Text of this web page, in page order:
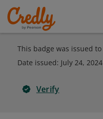
This badge was issued to
Date issued: July 24, 2024
Verify